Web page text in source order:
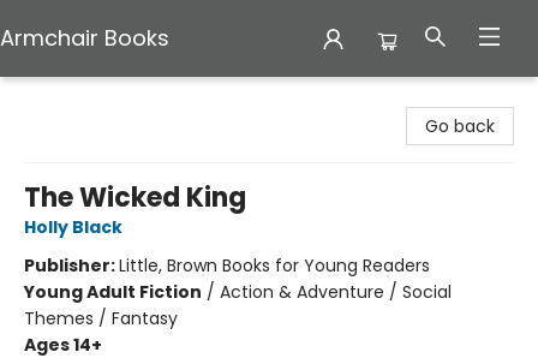
Armchair Books
Go back
The Wicked King
Holly Black
Publisher:Little, Brown Books for Young Readers
Young Adult Fiction / Action & Adventure / Social
Themes / Fantasy
Ages 14+